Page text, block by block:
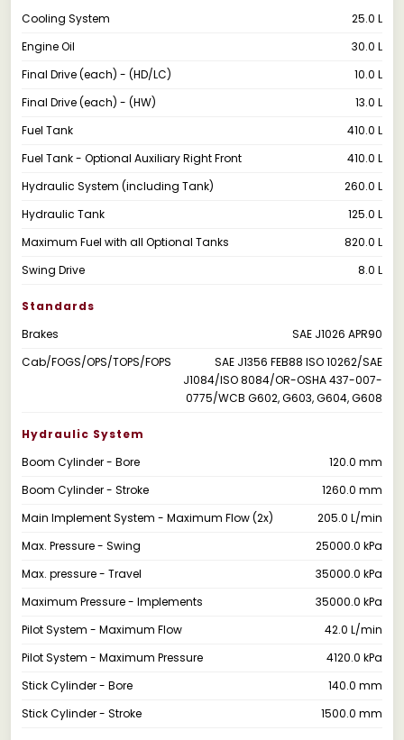
Cooling System
25.0 L
Engine Oil
30.0 L
Final Drive (each) - (HD/LC)
10.0 L
Final Drive (each) - (HW)
13.0 L
Fuel Tank
410.0 L
Fuel Tank - Optional Auxiliary Right Front
410.0 L
Hydraulic System (including Tank)
260.0 L
Hydraulic Tank
125.0 L
Maximum Fuel with all Optional Tanks
820.0 L
Swing Drive
8.0 L
Standards
Brakes
SAE J1026 APR90
Cab/FOGS/OPS/TOPS/FOPS
SAE J1356 FEB88 ISO 10262/SAE
J1084/ISO 8084/OR-OSHA 437-007-
0775/WCB G602, G603, G604, G608
Hydraulic System
Boom Cylinder - Bore
120.0 mm
Boom Cylinder - Stroke
1260.0 mm
Main Implement System - Maximum Flow (2x)
205.0 L/min
Max. Pressure - Swing
25000.0 kPa
Max. pressure - Travel
35000.0 kPa
Maximum Pressure - Implements
35000.0 kPa
Pilot System - Maximum Flow
42.0 L/min
Pilot System - Maximum Pressure
4120.0 kPa
Stick Cylinder - Bore
140.0 mm
Stick Cylinder - Stroke
1500.0 mm